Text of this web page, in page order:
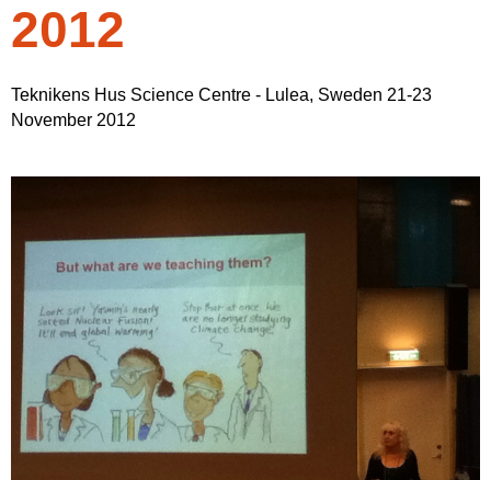
2012
Teknikens Hus Science Centre - Lulea, Sweden 21-23
November 2012